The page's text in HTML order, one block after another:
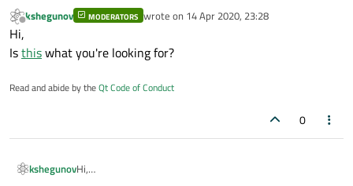
parent?
Right now I have a parent item that draws a simple shape
in the middle of that shape. The child is grabbing mouse
events so that I can't drag the parent. I just want the child
Thanks!
Offline
kshegunov MODERATORS wrote on 14 Apr 2020, 23:28
last edited by
Hi,
Isthiswhat you're looking for?
Read and abide by theQt Code of Conduct
0
kshegunovHi,